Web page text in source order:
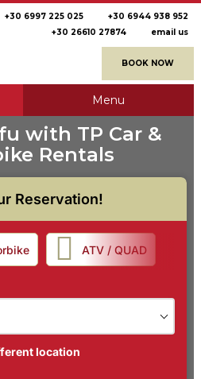
+30 6997 225 025
+30 6944 938 952
+30 26610 27874
email us
BOOK NOW
Menu
with TP Car &
Rentals
Reservation!
ATV / QUAD
location